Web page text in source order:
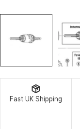
Fast UK Shipping